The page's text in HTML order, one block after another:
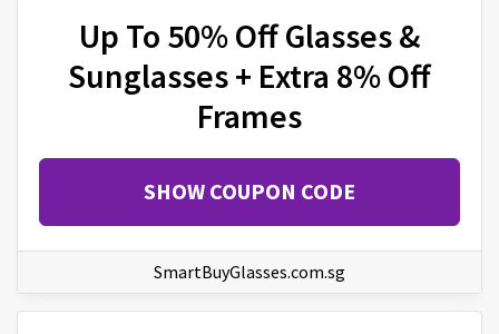
Up To 50% Off Glasses &
Sunglasses + Extra 8% Off
Frames
SHOW COUPON CODE
SmartBuyGlasses.com.sg